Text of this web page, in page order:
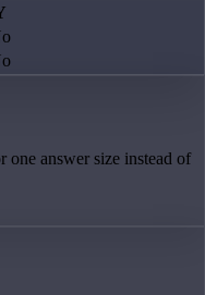
answer size instead of